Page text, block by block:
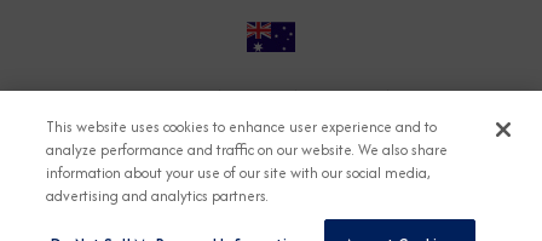
Accessible Cruising
Contact
Cookie Policy
Key Rights
Legal Modern Slavery Act
Press
Security
This website uses cookies to enhance user experience and to
analyze performance and traffic on our website. We also share
information about your use of our site with our social media,
advertising and analytics partners.